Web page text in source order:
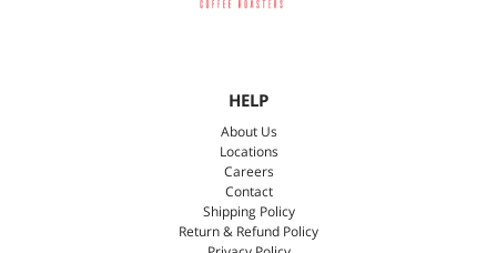
HELP
About Us
Locations
Careers
Contact
Shipping Policy
Return & Refund Policy